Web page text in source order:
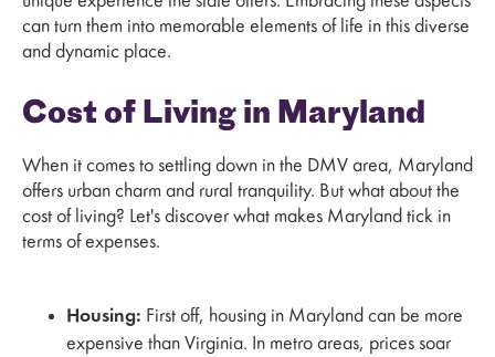
can turn them into memorable elements of life in this diverse
and dynamic place.
Cost of Living in Maryland
When it comes to settling down in the DMV area, Maryland
offers urban charm and rural tranquility. But what about the
cost of living? Let's discover what makes Maryland tick in
terms of expenses.
Housing: First off, housing in Maryland can be more
expensive than Virginia. In metro areas, prices soar